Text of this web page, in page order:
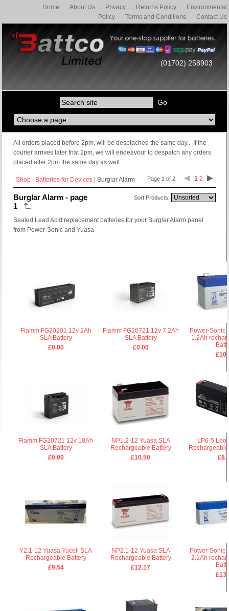
Home About Us Privacy Returns Policy
Environmental
Policy
Terms and Conditions Contact Us
(01702) 258903
All orders placed before 2pm, will be desptached the same day.. If the
courier arrives later that 2pm, we will endeavour to despatch any orders
placed after 2pm the same day as well.
Page 1 of 2 1 2
Shop Batteries for Devices | Burglar Alarm
Sort Products:
Burglar Alarm - page
1
Sealed Lead Acid replacement batteries for your Burglar Alarm panel
from Power-Sonic and Yuasa
Fiamm FG20201 12v 2Ah
SLA Battery
£0.00
Fiamm FG20721 12v 7.2Ah
SLA Battery
£0.00
Power-Sonic
1.2Ah
Fiamm FG20721 12v 18Ah
SLA Battery
£0.00
NP1.2-12 Yuasa SLA
Rechargeable Battery
£10.50
LP6-5
Y2.1-12 Yuasa Yucell SLA
Rechargeable Battery
£9.54
NP2.1-12 Yuasa SLA
Rechargeable Battery
£12.17
Power-Sonic
2.1Ah